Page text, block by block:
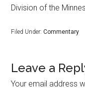
Division of the
Filed Under:Commentary
Leave a
Your email address